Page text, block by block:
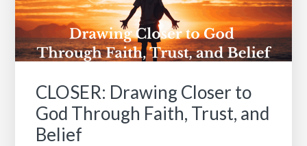
CLOSER: Drawing Closer to
God Through Faith, Trust, and
Belief